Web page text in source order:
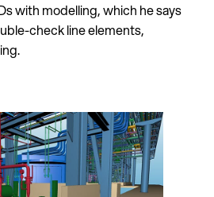
with modelling, which he says
check line elements,